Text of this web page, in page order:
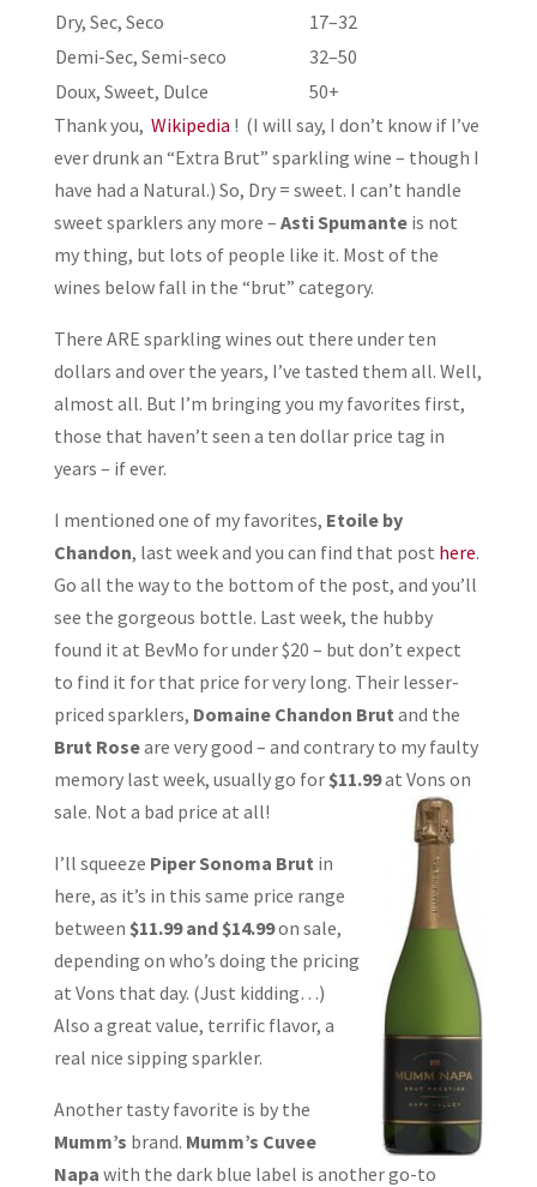
Dry, Sec, Seco
17–32
Demi-Sec, Semi-seco
32–50
Doux, Sweet, Dulce
50+
Thank you, Wikipedia ! (I will say, I don’t know if I’ve
ever drunk an “Extra Brut” sparkling wine – though I
have had a Natural.) So, Dry = sweet. I can’t handle
sweet sparklers any more – Asti Spumanteis not
my thing, but lots of people like it. Most of the
wines below fall in the “brut” category.
There ARE sparkling wines out there under ten
dollars and over the years, I’ve tasted them all. Well,
almost all. But I’m bringing you my favorites first,
those that haven’t seen a ten dollar price tag in
years – if ever.
I mentioned one of my favorites, Etoile by
Chandon, last week and you can find that post here.
Go all the way to the bottom of the post, and you’ll
see the gorgeous bottle. Last week, the hubby
found it at BevMo for under $20 – but don’t expect
to find it for that price for very long. Their lesser-
priced sparklers, Domaine Chandon Brut and the
Brut Roseare very good – and contrary to my faulty
memory last week, usually go for $11.99at Vons on
sale. Not a bad price at all!
I’ll squeeze Piper Sonoma Brut in
here, as it’s in this same price range
between $11.99 and $14.99on sale,
depending on who’s doing the pricing
at Vons that day. (Just kidding…)
Also a great value, terrific flavor, a
real nice sipping sparkler.
Another tasty favorite is by the
Mumm’s brand. Mumm’s Cuvee
Napa with the dark blue label is another go-to